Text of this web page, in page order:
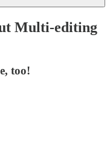
Multi-editing
too!